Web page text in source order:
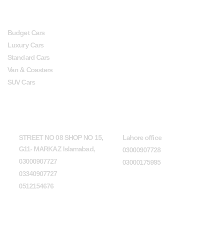
Budget Cars
Luxury Cars
Standard Cars
Van & Coasters
SUV Cars
STREET NO 08 SHOP NO 15,
G11- MARKAZ Islamabad,
03000907727
03340907727
0512154676
Lahore office
03000907728
03000175995